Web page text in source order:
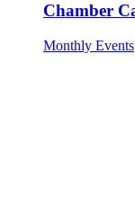
Chamber
Monthly Events